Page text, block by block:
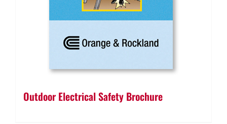
Outdoor Electrical Safety Brochure